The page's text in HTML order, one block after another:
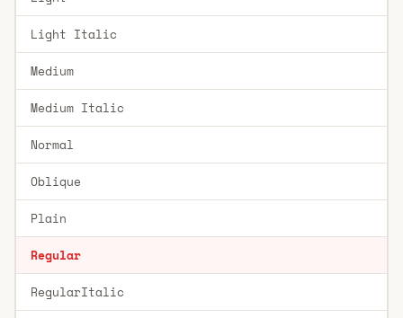
Light Italic
Medium
Medium Italic
Normal
Oblique
Plain
Regular
RegularItalic